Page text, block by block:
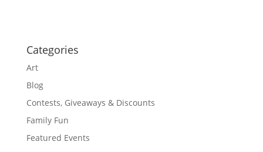
Categories
Art
Blog
Contests, Giveaways & Discounts
Family Fun
Featured Events